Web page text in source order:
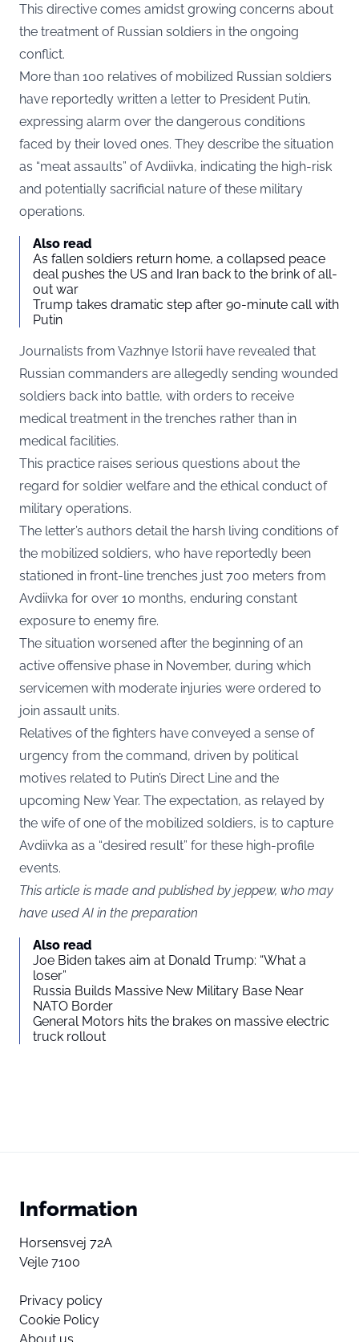
This directive comes amidst growing concerns about
the treatment of Russian soldiers in the ongoing
conflict.
More than 100 relatives of mobilized Russian soldiers
have reportedly written a letter to President Putin,
expressing alarm over the dangerous conditions
faced by their loved ones. They describe the situation
as “meat assaults” of Avdiivka, indicating the high-risk
and potentially sacrificial nature of these military
operations.
Also read
As fallen soldiers return home, a collapsed peace
deal pushes the US and Iran back to the brink of all-
out war
Trump takes dramatic step after 90-minute call with
Putin
Journalists from Vazhnye Istorii have revealed that
Russian commanders are allegedly sending wounded
soldiers back into battle, with orders to receive
medical treatment in the trenches rather than in
medical facilities.
This practice raises serious questions about the
regard for soldier welfare and the ethical conduct of
military operations.
The letter’s authors detail the harsh living conditions of
the mobilized soldiers, who have reportedly been
stationed in front-line trenches just 700 meters from
Avdiivka for over 10 months, enduring constant
exposure to enemy fire.
The situation worsened after the beginning of an
active offensive phase in November, during which
servicemen with moderate injuries were ordered to
join assault units.
Relatives of the fighters have conveyed a sense of
urgency from the command, driven by political
motives related to Putin’s Direct Line and the
upcoming New Year. The expectation, as relayed by
the wife of one of the mobilized soldiers, is to capture
Avdiivka as a “desired result” for these high-profile
events.
This article is made and published by jeppew, who may
have used AI in the preparation
Also read
Joe Biden takes aim at Donald Trump: “What a
loser”
Russia Builds Massive New Military Base Near
NATO Border
General Motors hits the brakes on massive electric
truck rollout
Information
Horsensvej 72A
Vejle 7100
Privacy policy
Cookie Policy